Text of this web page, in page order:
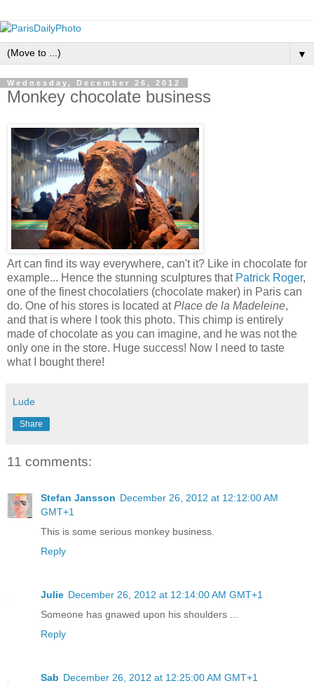
▼
Wednesday, December 26, 2012
Monkey chocolate business
Art can find its way everywhere, can't it? Like in chocolate for
example... Hence the stunning sculptures that Patrick Roger,
one of the finest chocolatiers (chocolate maker) in Paris can
do. One of his stores is located atPlace de la Madeleine,
and that is where I took this photo. This chimp is entirely
made of chocolate as you can imagine, and he was not the
only one in the store. Huge success! Now I need to taste
what I bought there!
Lude
Share
11 comments:
Stefan Jansson December 26, 2012 at 12:12:00 AM
GMT+1
This is some serious monkey business.
Reply
Julie December 26, 2012 at 12:14:00 AM GMT+1
Someone has gnawed upon his shoulders ...
Reply
Sab December 26, 2012 at 12:25:00 AM GMT+1